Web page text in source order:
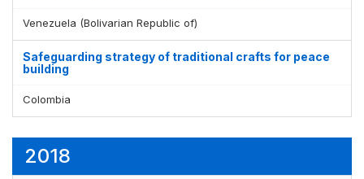
Venezuela (Bolivarian Republic of)
Safeguarding strategy of traditional crafts for peace
building
Colombia
2018